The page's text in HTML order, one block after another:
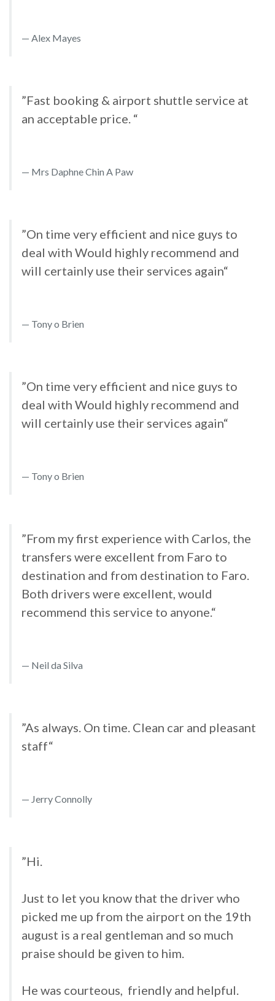
Alex Mayes
”Fast booking & airport shuttle service at
an acceptable price. “
Mrs Daphne Chin A Paw
”On time very efficient and nice guys to
deal with Would highly recommend and
will certainly use their services again“
Tony o Brien
”On time very efficient and nice guys to
deal with Would highly recommend and
will certainly use their services again“
Tony o Brien
”From my first experience with Carlos, the
transfers were excellent from Faro to
destination and from destination to Faro.
Both drivers were excellent, would
recommend this service to anyone.“
Neil da Silva
”As always. On time. Clean car and pleasant
staff“
Jerry Connolly
”Hi.
Just to let you know that the driver who
picked me up from the airport on the 19th
august is a real gentleman and so much
praise should be given to him.
He was courteous, friendly and helpful.